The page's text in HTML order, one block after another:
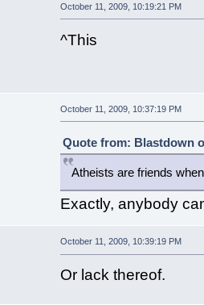
October 11, 2009, 10:19:21 PM
^This
October 11, 2009, 10:37:19 PM
Quote from: Blastdown
Atheists are friends
Exactly, anybody
October 11, 2009, 10:39:19 PM
Or lack thereof.